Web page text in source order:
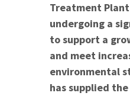
Treatment
undergoing a
to support a
and meet
environmental
has supplied